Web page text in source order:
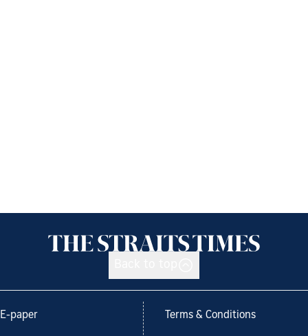
E-paper Terms & Conditions